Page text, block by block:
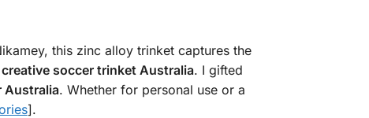
this zinc alloy trinket captures the
creative soccer trinket Australia. I gifted
Australia. Whether for personal use or a
].